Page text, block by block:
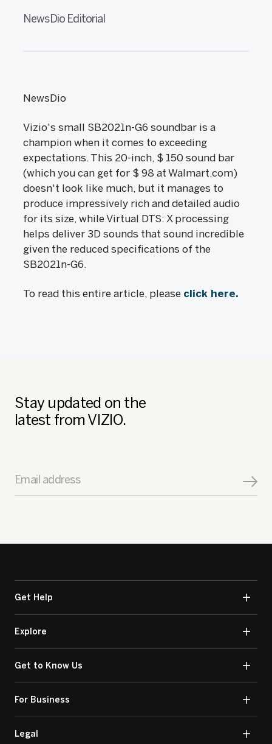
NewsDio Editorial
NewsDio
Vizio's small SB2021n-G6 soundbar is a
champion when it comes to exceeding
expectations. This 20-inch, $ 150 sound bar
(which you can get for $ 98 at Walmart.com)
doesn't look like much, but it manages to
produce impressively rich and detailed audio
for its size, while Virtual DTS: X processing
helps deliver 3D sounds that sound incredible
given the reduced specifications of the
SB2021n-G6.
To read this entire article, please click here.
Stay updated on the
latest from VIZIO.
Email address
Get Help
Explore
Get to Know Us
For Business
Legal